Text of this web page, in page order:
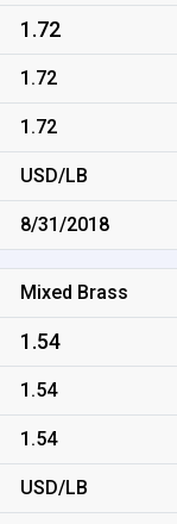
1.72
1.72
1.72
USD/LB
8/31/2018
Mixed Brass
1.54
1.54
1.54
USD/LB